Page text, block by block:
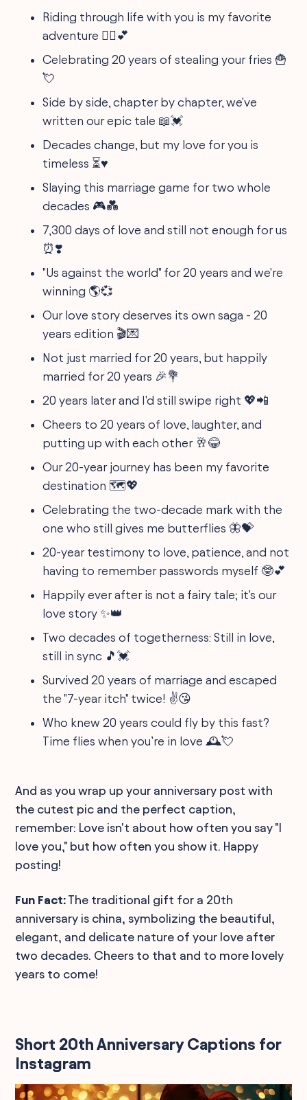
Riding through life with you is my favorite
adventure 🚵‍♂️💕
Celebrating 20 years of stealing your fries 🍟
💘
Side by side, chapter by chapter, we've
written our epic tale 📖💓
Decades change, but my love for you is
timeless ⏳♥️
Slaying this marriage game for two whole
decades 🎮💑
7,300 days of love and still not enough for us
⏰❣️
"Us against the world" for 20 years and we're
winning 🌎💞
Our love story deserves its own saga - 20
years edition 🎬💌
Not just married for 20 years, but happily
married for 20 years 🎉💐
20 years later and I'd still swipe right 💖📲
Cheers to 20 years of love, laughter, and
putting up with each other 🥂😂
Our 20-year journey has been my favorite
destination 🗺💖
Celebrating the two-decade mark with the
one who still gives me butterflies 🦋💝
20-year testimony to love, patience, and not
having to remember passwords myself 🤓💕
Happily ever after is not a fairy tale; it's our
love story ✨👑
Two decades of togetherness: Still in love,
still in sync 🎵💓
Survived 20 years of marriage and escaped
the "7-year itch" twice! ✌️😘
Who knew 20 years could fly by this fast?
Time flies when you’re in love 🕰💘
And as you wrap up your anniversary post with
the cutest pic and the perfect caption,
remember: Love isn't about how often you say "I
love you," but how often you show it. Happy
posting!
Fun Fact: The traditional gift for a 20th
anniversary is china, symbolizing the beautiful,
elegant, and delicate nature of your love after
two decades. Cheers to that and to more lovely
years to come!
Short 20th Anniversary Captions for
Instagram